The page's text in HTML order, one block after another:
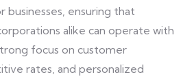
ensuring that
alike can operate with
focus on customer
rates, and personalized